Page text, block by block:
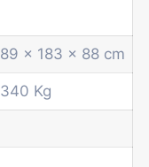
89 x 183 x 88 cm
340 Kg